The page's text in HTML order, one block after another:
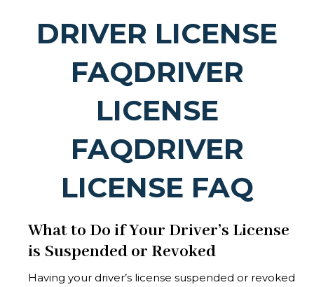
DRIVER LICENSE
FAQDRIVER
LICENSE
FAQDRIVER
LICENSE FAQ
What to Do if Your Driver’s License
is Suspended or Revoked
Having your driver’s license suspended or revoked